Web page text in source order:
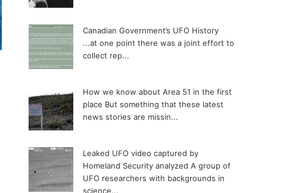
Canadian Government’s UFO History
...at one point there was a joint effort to
collect rep...
How we know about Area 51 in the first
place But something that these latest
news stories are missin...
Leaked UFO video captured by
Homeland Security analyzed A group of
UFO researchers with backgrounds in
science...